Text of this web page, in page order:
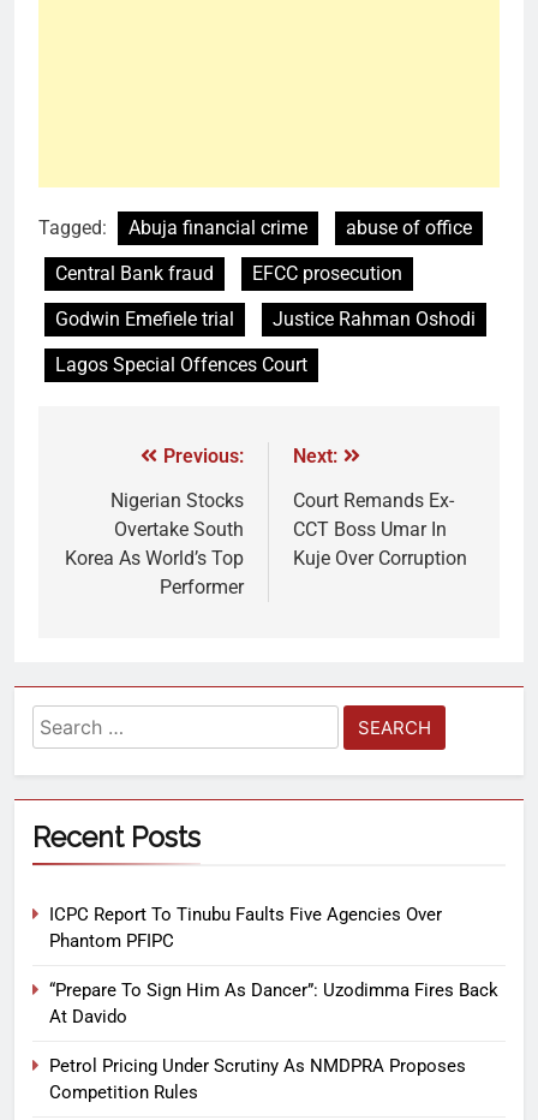
Tagged: Abuja financial crime
abuse of office
Central Bank fraud
EFCC prosecution
Godwin Emefiele trial
Justice Rahman Oshodi
Lagos Special Offences Court
Previous:
Nigerian Stocks
Overtake South
Korea As World’s Top
Performer
Next:
Court Remands Ex-
CCT Boss Umar In
Kuje Over Corruption
Recent Posts
ICPC Report To Tinubu Faults Five Agencies Over
Phantom PFIPC
“Prepare To Sign Him As Dancer”: Uzodimma Fires Back
At Davido
Petrol Pricing Under Scrutiny As NMDPRA Proposes
Competition Rules